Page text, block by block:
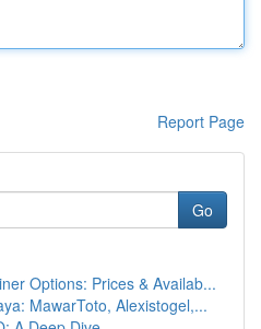
Report Page
Go
Options: Prices & Availab...
MawarToto, Alexistogel,...